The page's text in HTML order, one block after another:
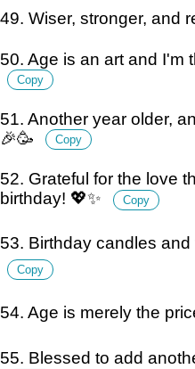
49. Wiser, stronger, and
50. Age is an art and I'm
Copy
51. Another year older,
🎉🥳
Copy
52. Grateful for the love
birthday! 💖✨
Copy
53. Birthday candles and
Copy
54. Age is merely the
55. Blessed to add